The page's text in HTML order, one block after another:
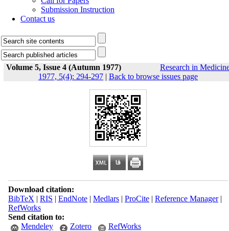
Submission Instruction
Contact us
Volume 5, Issue 4 (Autumn 1977)
Research in
1977, 5(4): 294-297 | Back to browse issues page
Download citation:
BibTeX | RIS | EndNote| Medlars| ProCite| Reference Manager|
RefWorks
Send citation to:
Mendeley
Zotero RefWorks